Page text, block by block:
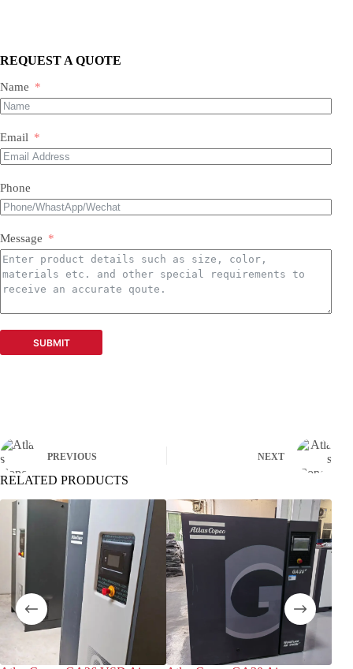
Both new and used are available.
REQUEST A QUOTE
Name
Email
Phone
Message
SUBMIT
PREVIOUS NEXT
RELATED PRODUCTS